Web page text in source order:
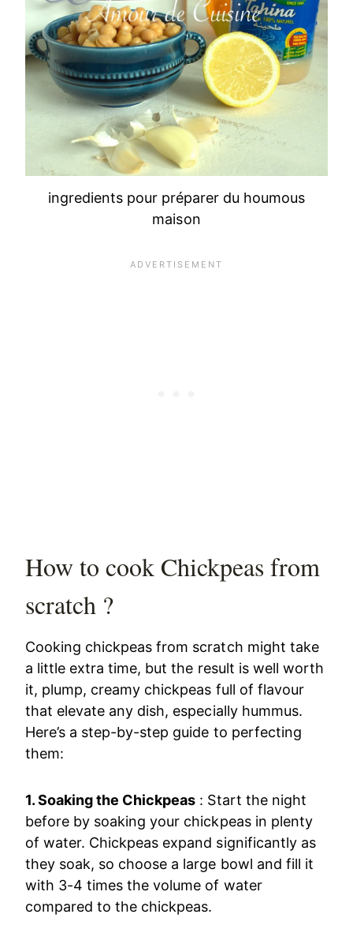
ingredients pour préparer du houmous
maison
How to cook Chickpeas from
scratch ?
Cooking chickpeas from scratch might take
a little extra time, but the result is well worth
it, plump, creamy chickpeas full of flavour
that elevate any dish, especially hummus.
Here’s a step-by-step guide to perfecting
them:
1. Soaking the Chickpeas : Start the night
before by soaking your chickpeas in plenty
of water. Chickpeas expand significantly as
they soak, so choose a large bowl and fill it
with 3-4 times the volume of water
compared to the chickpeas.